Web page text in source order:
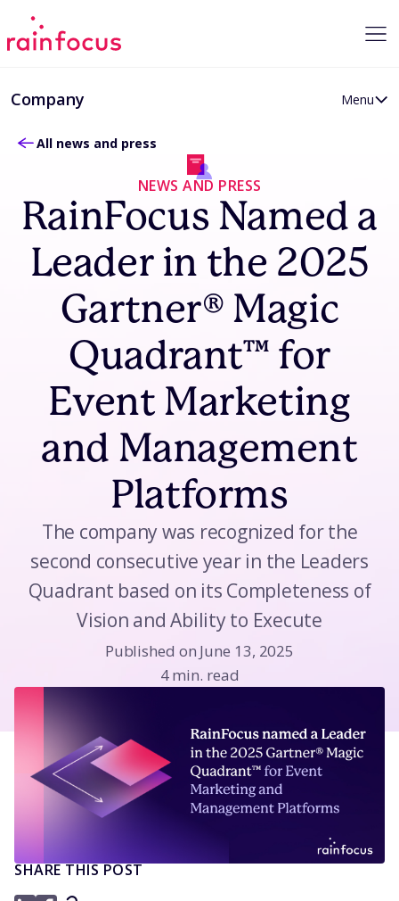
Company Menu
News and Press
Partner Program
All news and press
NEWS AND PRESS
RainFocus Named a
Leader in the 2025
Gartner® Magic
Quadrant™ for
Event Marketing
and Management
Platforms
The company was recognized for the
second consecutive year in the Leaders
Quadrant based on its Completeness of
Vision and Ability to Execute
Published on June 13, 2025
4 min. read
SHARE THIS POST